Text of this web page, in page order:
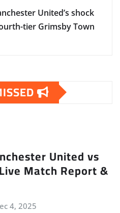
United’s shock
tier Grimsby Town
United vs
Match Report &
4, 2025